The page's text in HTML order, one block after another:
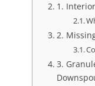
1.
2.
3.